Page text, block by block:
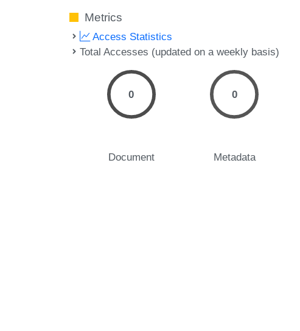
Metrics
Access Statistics
Total Accesses (updated on a weekly basis)
0
Document
0
Metadata